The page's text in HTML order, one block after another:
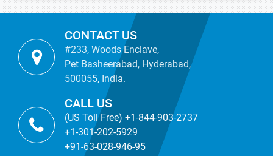
CONTACT US
#233, Woods Enclave,
Pet Basheerabad, Hyderabad,
500055, India.
CALL US
(US Toll Free) +1-844-903-2737
+1-301-202-5929
+91-63-028-946-95